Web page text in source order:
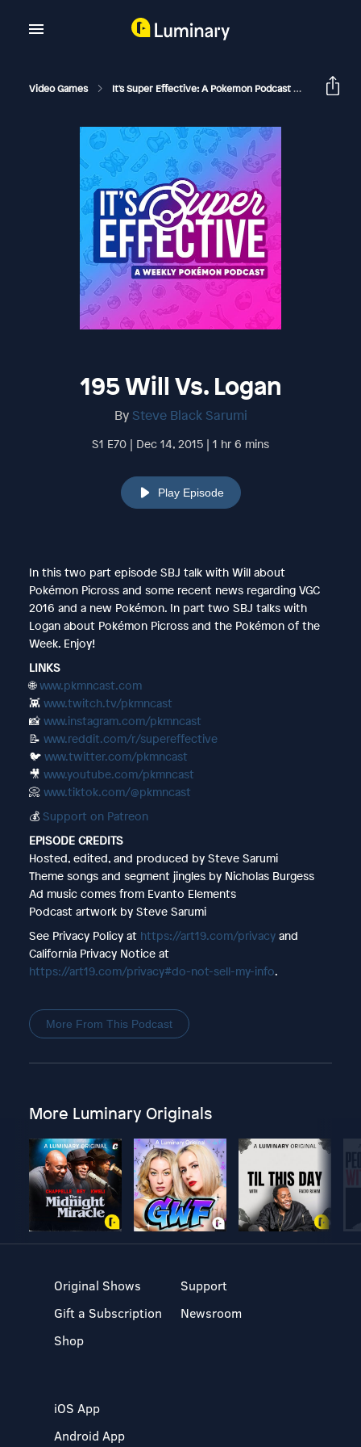
Video Games It's Super Effective: A Pokemon Podcast 195 Will
195 Will Vs. Logan
By Steve Black Sarumi
S1 E70 | Dec 14, 2015 | 1 hr 6 mins
Play Episode
In this two part episode SBJ talk with Will about
Pokémon Picross and some recent news regarding VGC
2016 and a new Pokémon. In part two SBJ talks with
Logan about Pokémon Picross and the Pokémon of the
Week. Enjoy!
LINKS
🌐www.pkmncast.com
👾 www.twitch.tv/pkmncast
📸 www.instagram.com/pkmncast
📝 www.reddit.com/r/supereffective
🐦 www.twitter.com/pkmncast
🎥 www.youtube.com/pkmncast
📀 www.tiktok.com/@pkmncast
💰 Support on Patreon
EPISODE CREDITS
Hosted, edited, and produced by Steve Sarumi
Theme songs and segment jingles by Nicholas Burgess
Ad music comes from Evanto Elements
Podcast artwork by Steve Sarumi
See Privacy Policy at https://art19.com/privacyand
California Privacy Notice at
https://art19.com/privacy#do-not-sell-my-info.
More From This Podcast
More Luminary Originals
Original Shows
Gift a Subscription
Shop
Support
Newsroom
iOS App
Android App